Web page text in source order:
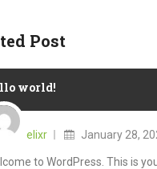
Post
world!
elixr
Posted
on
January 28,
to WordPress. This is